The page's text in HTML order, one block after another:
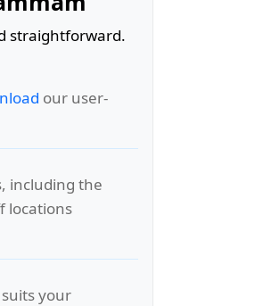
straightforward.
our user-
including the
locations
your